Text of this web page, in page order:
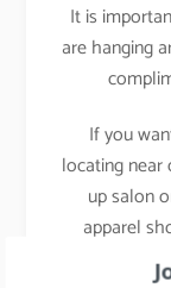
It is
are hanging
If you
locating near
up salon
apparel
stores